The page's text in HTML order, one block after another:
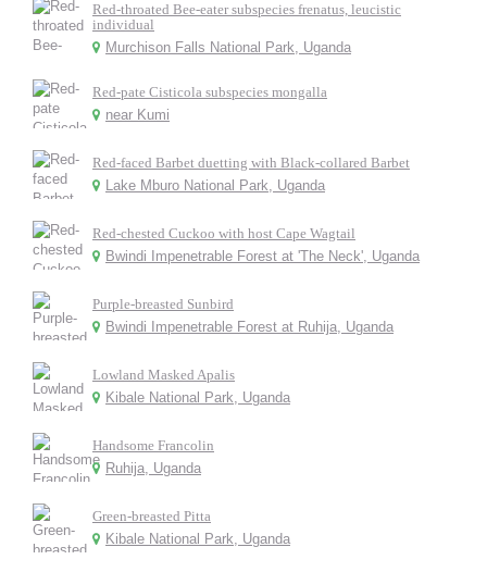
Red-throated Bee-eater subspecies frenatus, leucistic
individual
Murchison Falls National Park, Uganda
Red-pate Cisticola subspecies mongalla
near Kumi
Red-faced Barbet duetting with Black-collared Barbet
Lake Mburo National Park, Uganda
Red-chested Cuckoo with host Cape Wagtail
Bwindi Impenetrable Forest at 'The Neck', Uganda
Purple-breasted Sunbird
Bwindi Impenetrable Forest at Ruhija, Uganda
Lowland Masked Apalis
Kibale National Park, Uganda
Handsome Francolin
Ruhija, Uganda
Green-breasted Pitta
Kibale National Park, Uganda